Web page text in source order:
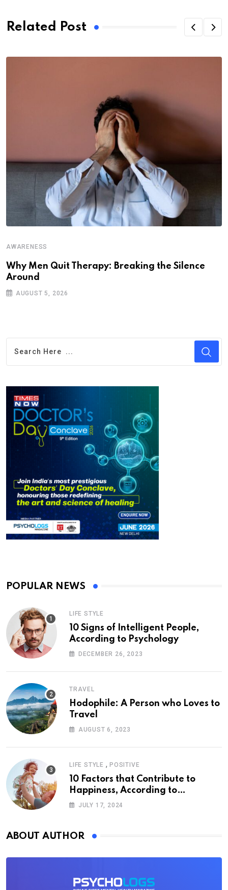
Related Post
AWARENESS
Why Men Quit Therapy: Breaking the Silence
Around
AUGUST 5, 2026
POPULAR NEWS
LIFE STYLE
10 Signs of Intelligent People,
According to Psychology
DECEMBER 26, 2023
TRAVEL
Hodophile: A Person who Loves to
Travel
AUGUST 6, 2023
LIFE STYLE , POSITIVE
10 Factors that Contribute to
Happiness, According to
Psychology
JULY 17, 2024
ABOUT AUTHOR